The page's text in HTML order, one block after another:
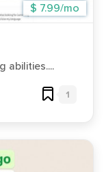
$ 7.99/mo
abilities....
1